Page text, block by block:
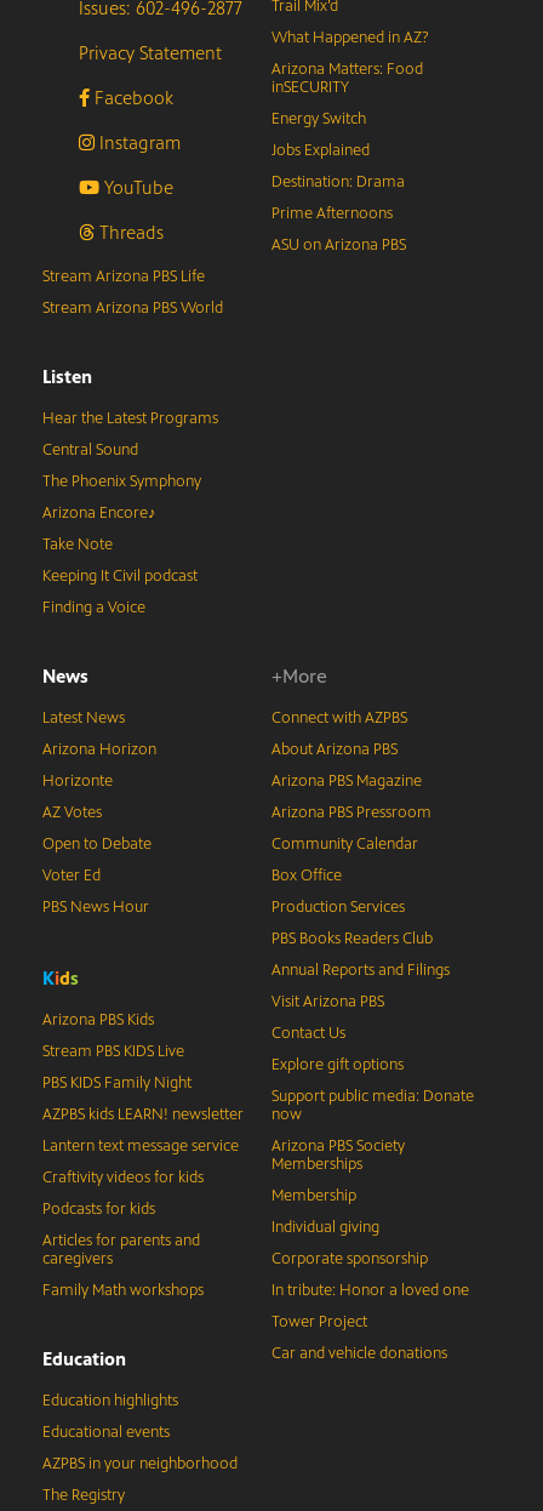
Issues: 602-496-2877
Privacy Statement
Facebook
Instagram
YouTube
Threads
Trail Mix’d
What Happened in AZ?
Arizona Matters: Food
inSECURITY
Energy Switch
Jobs Explained
Destination: Drama
Prime Afternoons
ASU on Arizona PBS
Stream Arizona PBS Life
Stream Arizona PBS World
Listen
Hear the Latest Programs
Central Sound
The Phoenix Symphony
Arizona Encore♪
Take Note
Keeping It Civil podcast
Finding a Voice
News
Latest News
Arizona Horizon
Horizonte
AZ Votes
Open to Debate
Voter Ed
PBS News Hour
Kids
Arizona PBS Kids
Stream PBS KIDS Live
PBS KIDS Family Night
AZPBS kids LEARN! newsletter
Lantern text message service
Craftivity videos for kids
Podcasts for kids
Articles for parents and
caregivers
Family Math workshops
Education
Education highlights
Educational events
AZPBS in your neighborhood
The Registry
+More
Connect with AZPBS
About Arizona PBS
Arizona PBS Magazine
Arizona PBS Pressroom
Community Calendar
Box Office
Production Services
PBS Books Readers Club
Annual Reports and Filings
Visit Arizona PBS
Contact Us
Explore gift options
Support public media: Donate
now
Arizona PBS Society
Memberships
Membership
Individual giving
Corporate sponsorship
In tribute: Honor a loved one
Tower Project
Car and vehicle donations